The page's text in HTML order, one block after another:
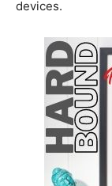
devices.